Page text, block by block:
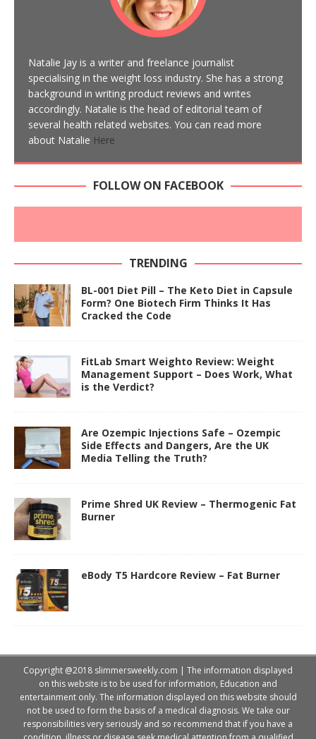
Natalie Jay is a writer and freelance journalist
specialising in the weight loss industry. She has a strong
background in writing product reviews and writes
accordingly. Natalie is the head of editorial team of
several health related websites. You can read more
about Natalie Here
FOLLOW ON FACEBOOK
TRENDING
BL-001 Diet Pill – The Keto Diet in Capsule
Form? One Biotech Firm Thinks It Has
Cracked the Code
FitLab Smart Weighto Review: Weight
Management Support – Does Work, What
is the Verdict?
Are Ozempic Injections Safe – Ozempic
Side Effects and Dangers, Are the UK
Media Telling the Truth?
Prime Shred UK Review – Thermogenic Fat
Burner
eBody T5 Hardcore Review – Fat Burner
Copyright @2018 slimmersweekly.com | The information displayed
on this website is to be used for information, Education and
entertainment only. The information displayed on this website should
not be used to form the basis of a medical diagnosis. We take our
responsibilities very seriously and so recommend that if you have a